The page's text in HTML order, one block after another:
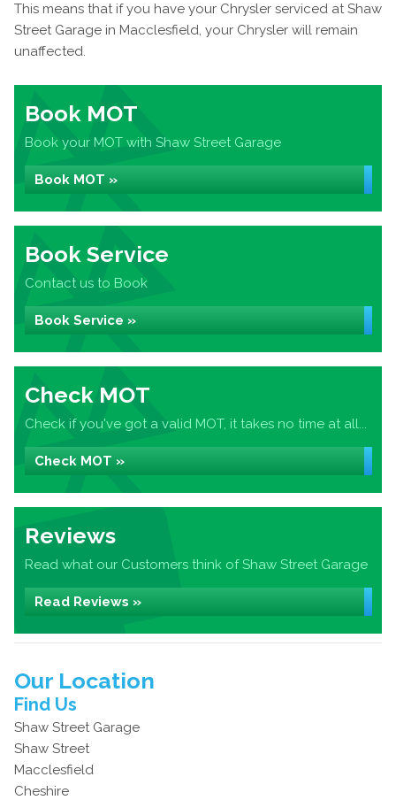
This means that if you have your Chrysler serviced at Shaw
Street Garage in Macclesfield, your Chrysler will remain
unaffected.
Book MOT
Book your MOT with Shaw Street Garage
Book MOT »
Book Service
Contact us to Book
Book Service »
Check MOT
Check if you've got a valid MOT, it takes no time at all...
Check MOT »
Reviews
Read what our Customers think of Shaw Street Garage
Read Reviews »
Our Location
Find Us
Shaw Street Garage
Shaw Street
Macclesfield
Cheshire